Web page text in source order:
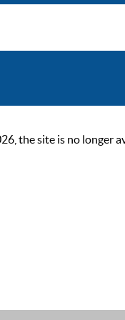
the site is no longer